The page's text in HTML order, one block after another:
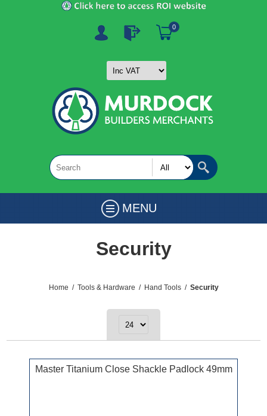
0
MENU
Security
Home / Tools & Hardware / Hand Tools / Security
Master Titanium Close Shackle Padlock 49mm